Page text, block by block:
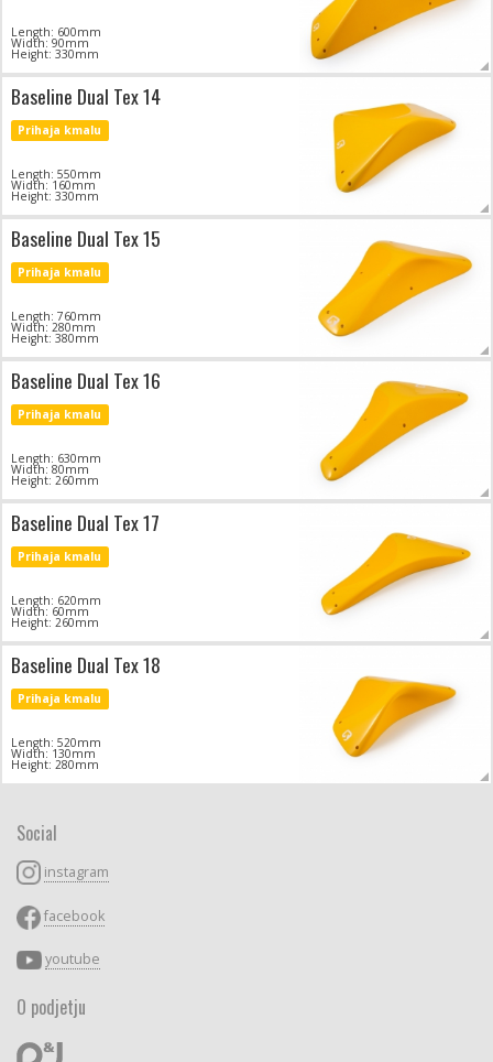
Length: 600mm
Width: 90mm
Height: 330mm
Baseline Dual Tex 14
Prihaja kmalu
Length: 550mm
Width: 160mm
Height: 330mm
Baseline Dual Tex 15
Prihaja kmalu
Length: 760mm
Width: 280mm
Height: 380mm
Baseline Dual Tex 16
Prihaja kmalu
Length: 630mm
Width: 80mm
Height: 260mm
Baseline Dual Tex 17
Prihaja kmalu
Length: 620mm
Width: 60mm
Height: 260mm
Baseline Dual Tex 18
Prihaja kmalu
Length: 520mm
Width: 130mm
Height: 280mm
Social
instagram
facebook
youtube
O podjetju